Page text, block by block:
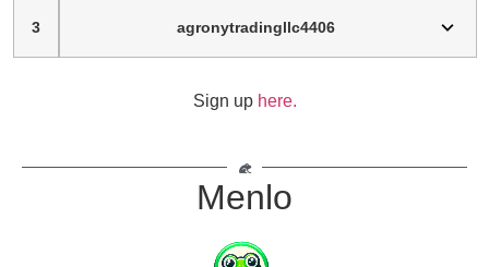
3 agronytradingllc4406
Sign up here.
Menlo